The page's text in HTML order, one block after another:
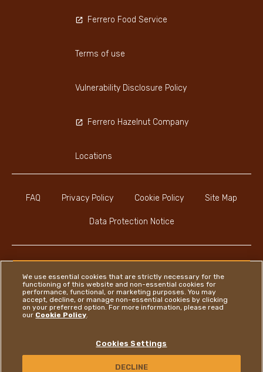
FAQ Privacy Policy Cookie Policy Site Map
Data Protection Notice
Ferrero Food Service
Terms of use
Vulnerability Disclosure Policy
Ferrero Hazelnut Company
Locations
Instagram
LinkedIn
Facebook
We use essential cookies that are strictly necessary for the
functioning of this website and non-essential cookies for
performance, functional, or marketing purposes. You may
accept, decline, or manage non-essential cookies by clicking
on your preferred option. For more information, please read
our Cookie Policy.
Cookies Settings
DECLINE